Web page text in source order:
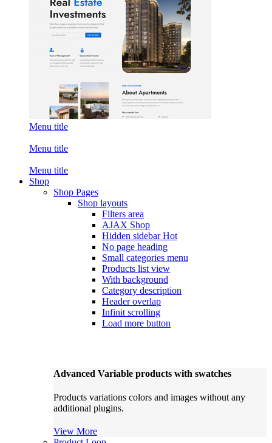
Menu title
Menu title
Menu title
Shop
Shop Pages
Shop layouts
Filters area
AJAX Shop
Hidden sidebarHot
No page heading
Small categories menu
Products list view
With background
Category description
Header overlap
Infinit scrolling
Load more button
Advanced Variable products with swatches
Products variations colors and images without any
additional plugins.
View More